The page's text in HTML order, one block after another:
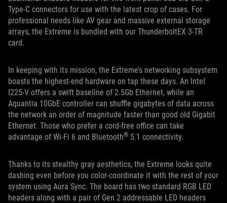
Type-C connectors for use with the latest crop of cases. For
professional needs like AV gear and massive external storage
arrays, the Extreme is bundled with our ThunderboltEX 3-TR
card.
In keeping with its mission, the Extreme’s networking subsystem
boasts the highest-end hardware on tap these days. An Intel
I225-V offers a swift baseline of 2.5Gb Ethernet, while an
Aquantia 10GbE controller can shuffle gigabytes of data across
the network an order of magnitude faster than good old Gigabit
Ethernet. Those who prefer a cord-free office can take
advantage of Wi-Fi 6 and Bluetooth® 5.1 connectivity.
Thanks to its stealthy gray aesthetics, the Extreme looks quite
dashing even before you color-coordinate it with the rest of your
system using Aura Sync. The board has two standard RGB LED
headers along with a pair of Gen 2 addressable LED headers